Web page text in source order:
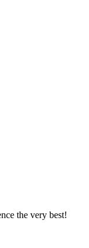
the very best!